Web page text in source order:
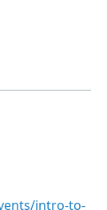
intro-to-